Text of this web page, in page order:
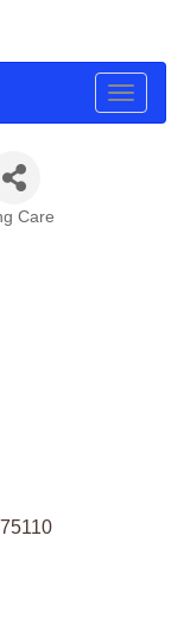
Toggle
Care
75110